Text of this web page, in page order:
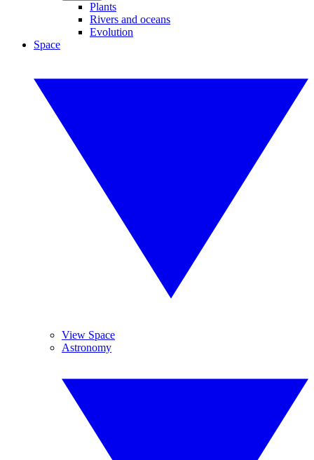
Plants
Rivers and oceans
Evolution
Space
View Space
Astronomy